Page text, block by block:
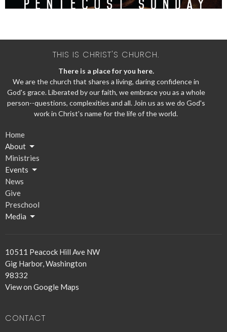
THIS IS CHRIST'S CHURCH.
There is a place for you here.
We are the church that shares a living, daring confidence in
God's grace. Liberated by our faith, we embrace you as a whole
person--questions, complexities and all. Join us as we do God's
work in Christ's name for the life of the world.
Home
About
Ministries
Events
News
Give
Preschool
Media
10511 Peacock Hill Ave NW
Gig Harbor, Washington
98332
View on Google Maps
CONTACT